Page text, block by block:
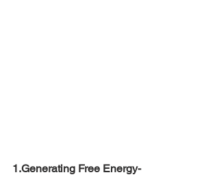
1.Generating Free Energy-